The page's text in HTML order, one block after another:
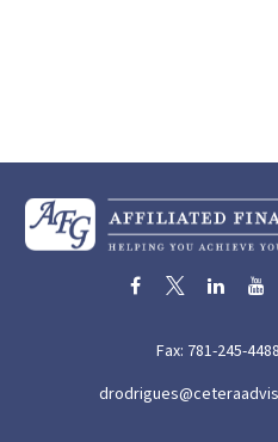
Fax: 781-245-4488